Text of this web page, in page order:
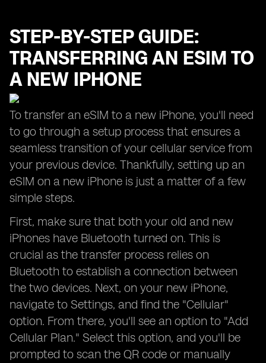
STEP-BY-STEP GUIDE:
TRANSFERRING AN ESIM TO
A NEW IPHONE
To transfer an eSIM to a new iPhone, you'll need
to go through a setup process that ensures a
seamless transition of your cellular service from
your previous device. Thankfully, setting up an
eSIM on a new iPhone is just a matter of a few
simple steps.
First, make sure that both your old and new
iPhones have Bluetooth turned on. This is
crucial as the transfer process relies on
Bluetooth to establish a connection between
the two devices. Next, on your new iPhone,
navigate to Settings, and find the "Cellular"
option. From there, you'll see an option to "Add
Cellular Plan." Select this option, and you'll be
prompted to scan the QR code or manually